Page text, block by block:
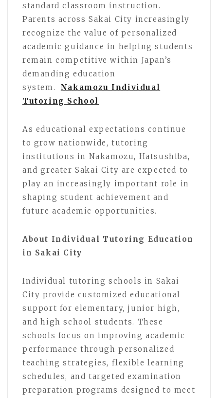
standard classroom instruction.
Parents across Sakai City increasingly
recognize the value of personalized
academic guidance in helping students
remain competitive within Japan’s
demanding education
system.
Nakamozu Individual
Tutoring School
As educational expectations continue
to grow nationwide, tutoring
institutions in Nakamozu, Hatsushiba,
and greater Sakai City are expected to
play an increasingly important role in
shaping student achievement and
future academic opportunities.
About Individual Tutoring Education
in Sakai City
Individual tutoring schools in Sakai
City provide customized educational
support for elementary, junior high,
and high school students. These
schools focus on improving academic
performance through personalized
teaching strategies, flexible learning
schedules, and targeted examination
preparation programs designed to meet